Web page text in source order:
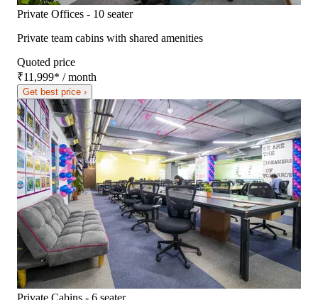
Private Offices - 10 seater
Private team cabins with shared amenities
Quoted price
₹11,999* / month
Get best price ›
Private Cabins - 6 seater